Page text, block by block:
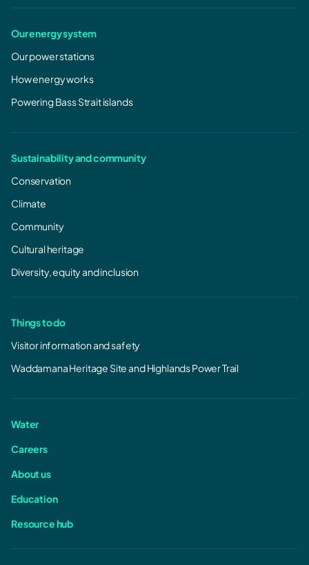
Our energy system
Our power stations
How energy works
Powering Bass Strait islands
Sustainability and community
Conservation
Climate
Community
Cultural heritage
Diversity, equity and inclusion
Things to do
Visitor information and safety
Waddamana Heritage Site and Highlands Power Trail
Water
Careers
About us
Education
Resource hub